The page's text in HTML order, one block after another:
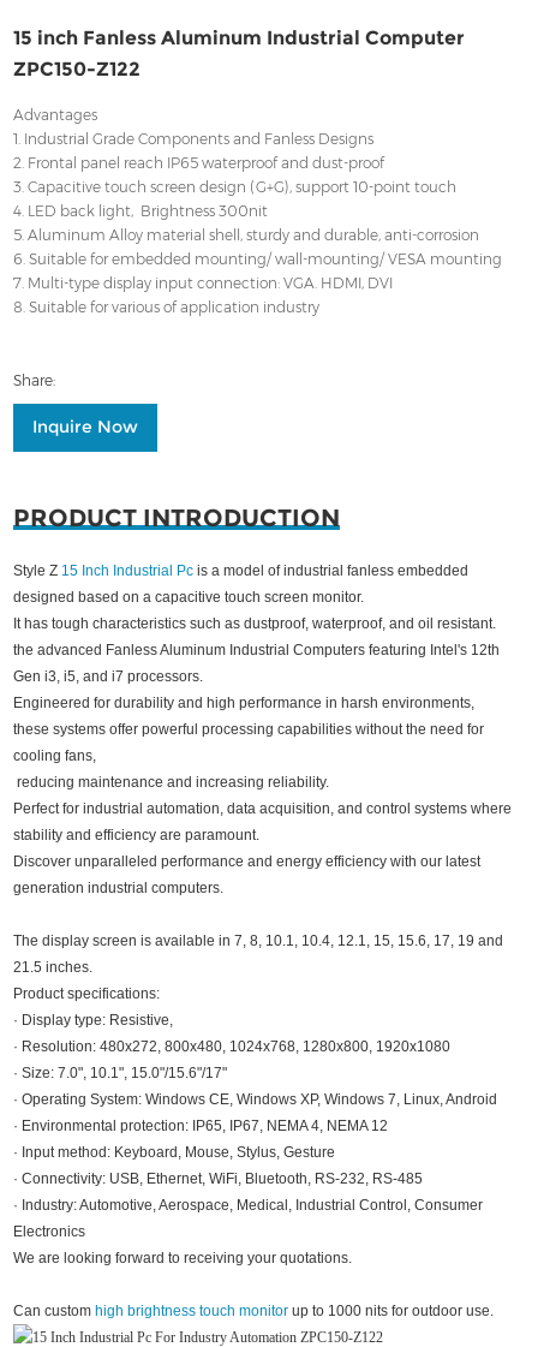
15 inch Fanless Aluminum Industrial Computer
ZPC150-Z122
Advantages
1. Industrial Grade Components and Fanless Designs
2. Frontal panel reach IP65 waterproof and dust-proof
3. Capacitive touch screen design (G+G), support 10-point touch
4. LED back light, Brightness 300nit
5. Aluminum Alloy material shell, sturdy and durable, anti-corrosion
6. Suitable for embedded mounting/ wall-mounting/ VESA mounting
7. Multi-type display input connection: VGA. HDMI, DVI
8. Suitable for various of application industry
Share:
Inquire Now
PRODUCT INTRODUCTION
Style Z 15 Inch Industrial Pc is a model of industrial fanless embedded
designed based on a capacitive touch screen monitor.
It has tough characteristics such as dustproof, waterproof, and oil resistant.
the advanced Fanless Aluminum Industrial Computers featuring Intel's 12th
Gen i3, i5, and i7 processors.
Engineered for durability and high performance in harsh environments,
these systems offer powerful processing capabilities without the need for
cooling fans,
reducing maintenance and increasing reliability.
Perfect for industrial automation, data acquisition, and control systems where
stability and efficiency are paramount.
Discover unparalleled performance and energy efficiency with our latest
generation industrial computers.
The display screen is available in 7, 8, 10.1, 10.4, 12.1, 15, 15.6, 17, 19 and
21.5 inches.
Product specifications:
· Display type: Resistive,
· Resolution: 480x272, 800x480, 1024x768, 1280x800, 1920x1080
· Size: 7.0", 10.1", 15.0"/15.6"/17"
· Operating System: Windows CE, Windows XP, Windows 7, Linux, Android
· Environmental protection: IP65, IP67, NEMA 4, NEMA 12
· Input method: Keyboard, Mouse, Stylus, Gesture
· Connectivity: USB, Ethernet, WiFi, Bluetooth, RS-232, RS-485
· Industry: Automotive, Aerospace, Medical, Industrial Control, Consumer
Electronics
We are looking forward to receiving your quotations.
Can custom high brightness touch monitor up to 1000 nits for outdoor use.